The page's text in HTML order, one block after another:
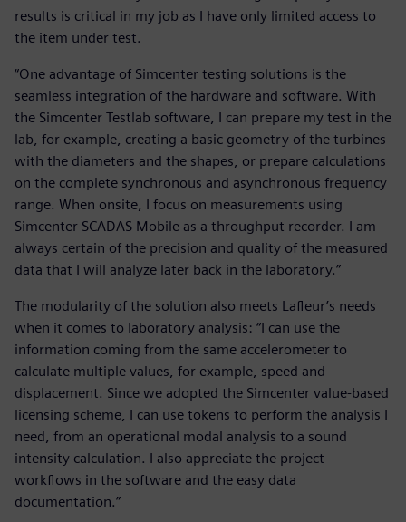
results is critical in my job as I have only limited access to
the item under test.
“One advantage of Simcenter testing solutions is the
seamless integration of the hardware and software. With
the Simcenter Testlab software, I can prepare my test in the
lab, for example, creating a basic geometry of the turbines
with the diameters and the shapes, or prepare calculations
on the complete synchronous and asynchronous frequency
range. When onsite, I focus on measurements using
Simcenter SCADAS Mobile as a throughput recorder. I am
always certain of the precision and quality of the measured
data that I will analyze later back in the laboratory.”
The modularity of the solution also meets Lafleur’s needs
when it comes to laboratory analysis: “I can use the
information coming from the same accelerometer to
calculate multiple values, for example, speed and
displacement. Since we adopted the Simcenter value-based
licensing scheme, I can use tokens to perform the analysis I
need, from an operational modal analysis to a sound
intensity calculation. I also appreciate the project
workflows in the software and the easy data
documentation.”